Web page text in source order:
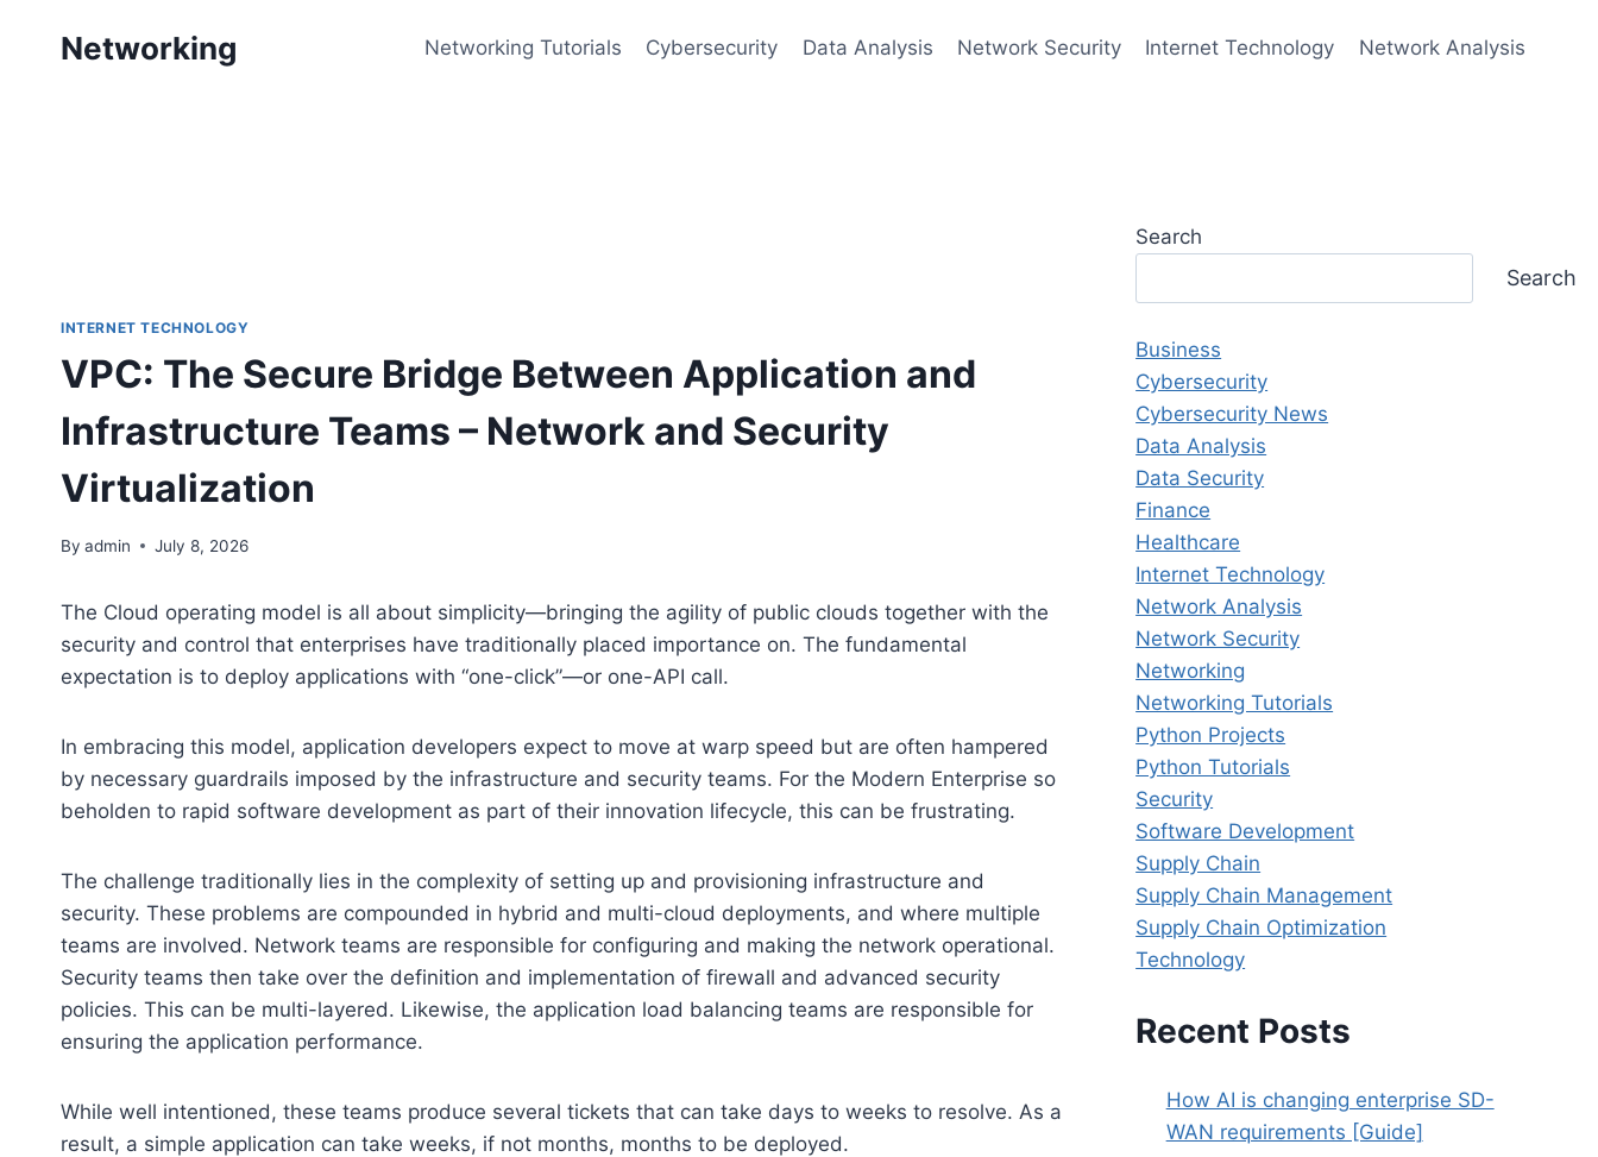
Networking Networking Tutorials Cybersecurity Data Analysis Network Security Internet Technology Network Analysis
INTERNET TECHNOLOGY
VPC: The Secure Bridge Between Application and
Infrastructure Teams – Network and Security
Virtualization
By admin July 8, 2026
The Cloud operating model is all about simplicity—bringing the agility of public clouds together with the
security and control that enterprises have traditionally placed importance on. The fundamental
expectation is to deploy applications with “one-click”—or one-API call.
In embracing this model, application developers expect to move at warp speed but are often hampered
by necessary guardrails imposed by the infrastructure and security teams. For the Modern Enterprise so
beholden to rapid software development as part of their innovation lifecycle, this can be frustrating.
The challenge traditionally lies in the complexity of setting up and provisioning infrastructure and
security. These problems are compounded in hybrid and multi-cloud deployments, and where multiple
teams are involved. Network teams are responsible for configuring and making the network operational.
Security teams then take over the definition and implementation of firewall and advanced security
policies. This can be multi-layered. Likewise, the application load balancing teams are responsible for
ensuring the application performance.
While well intentioned, these teams produce several tickets that can take days to weeks to resolve. As a
result, a simple application can take weeks, if not months, months to be deployed.
Search
Search
Business
Cybersecurity
Cybersecurity News
Data Analysis
Data Security
Finance
Healthcare
Internet Technology
Network Analysis
Network Security
Networking
Networking Tutorials
Python Projects
Python Tutorials
Security
Software Development
Supply Chain
Supply Chain Management
Supply Chain Optimization
Technology
Recent Posts
How AI is changing enterprise SD-
WAN requirements [Guide]